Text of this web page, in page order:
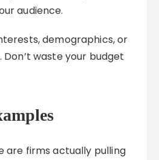
audience.
demographics, or
waste your budget
are firms actually pulling